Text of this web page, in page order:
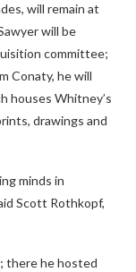
will remain at
will be
committee;
Conaty, he will
houses Whitney’s
drawings and
minds in
Scott Rothkopf,
there he hosted